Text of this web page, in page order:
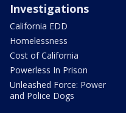
Investigations
California EDD
Homelessness
Cost of California
Powerless In Prison
Unleashed Force: Power
and Police Dogs